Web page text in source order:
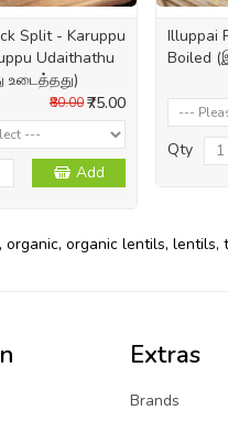
Split - Karuppu
Udaithathu
உடைத்தது)
₹75.00
₹80.00
Add
Illuppai
Boiled
Qty
, organic, organic lentils, lentils,
Extras
Brands